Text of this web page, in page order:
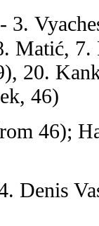
3.
Matić, 7.
20.
46)
46);
Denis